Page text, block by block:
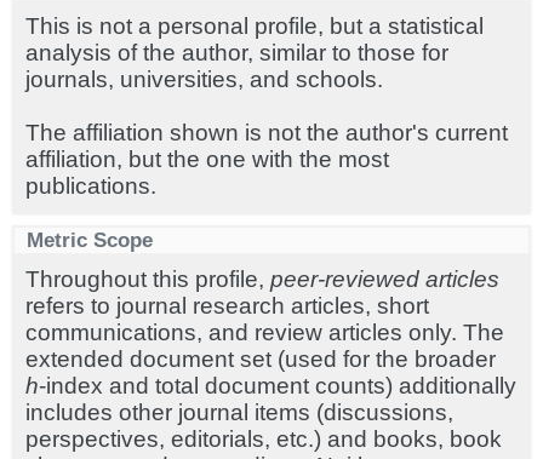
This is not a personal profile, but a statistical
analysis of the author, similar to those for
journals, universities, and schools.
The affiliation shown is not the author's current
affiliation, but the one with the most
publications.
Metric Scope
Throughout this profile, peer-reviewed articles
refers to journal research articles, short
communications, and review articles only. The
extended document set (used for the broader
h-index and total document counts) additionally
includes other journal items (discussions,
perspectives, editorials, etc.) and books, book